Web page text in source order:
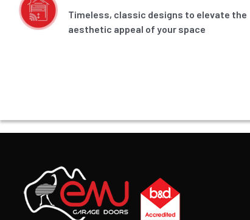
Timeless, classic designs to elevate the
aesthetic appeal of your space